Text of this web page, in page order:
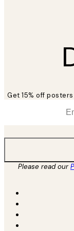
Get 15% off
Please read our